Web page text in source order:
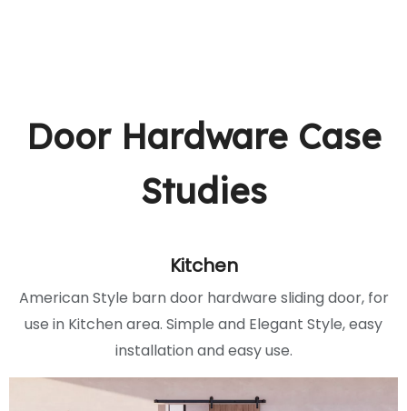
Door Hardware Case
Studies
Kitchen
American Style barn door hardware sliding door, for
use in Kitchen area. Simple and Elegant Style, easy
installation and easy use.